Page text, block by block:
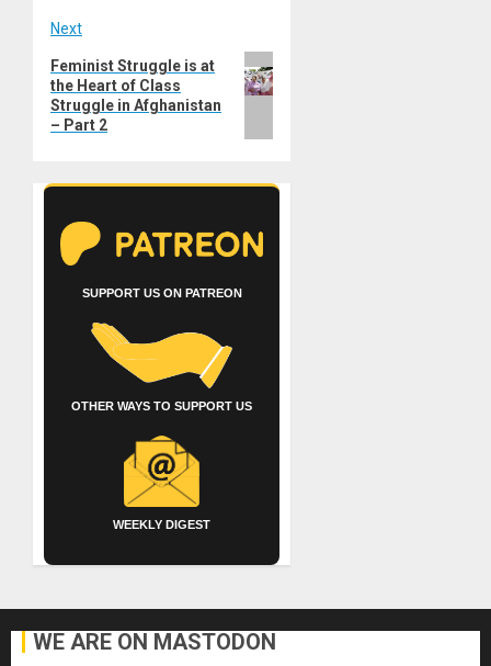
Next
Next
post:
Feminist Struggle is at
the Heart of Class
Struggle in Afghanistan
– Part 2
SUPPORT US ON PATREON
OTHER WAYS TO SUPPORT US
WEEKLY DIGEST
WE ARE ON MASTODON